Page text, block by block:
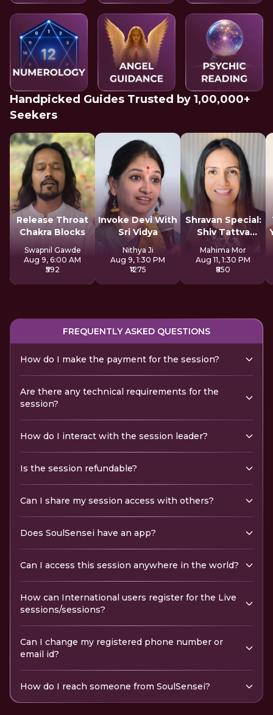
Handpicked Guides Trusted by 1,00,000+
Seekers
Release Throat
Chakra Blocks
Swapnil Gawde
Aug 9, 6:00 AM
₹592
Invoke Devi With
Sri Vidya
Nithya Ji
Aug 9, 1:30 PM
₹1275
Shravan Special:
Shiv Tattva
Sadhana
Mahima Mor
Aug 11, 1:30 PM
₹850
FREQUENTLY ASKED QUESTIONS
How do I make the payment for the session?
Are there any technical requirements for the
session?
How do I interact with the session leader?
Is the session refundable?
Can I share my session access with others?
Does SoulSensei have an app?
Can I access this session anywhere in the world?
How can International users register for the Live
sessions/sessions?
Can I change my registered phone number or
email id?
How do I reach someone from SoulSensei?